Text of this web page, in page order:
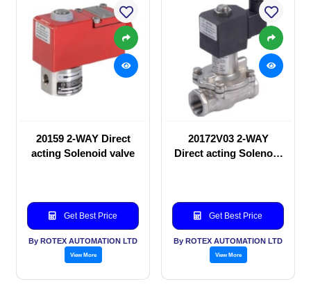
20159 2-WAY Direct
acting Solenoid valve
Get Best Price
By ROTEX AUTOMATION LTD
View More
20172V03 2-WAY
Direct acting Solenoid
Get Best Price
By ROTEX AUTOMATION LTD
View More